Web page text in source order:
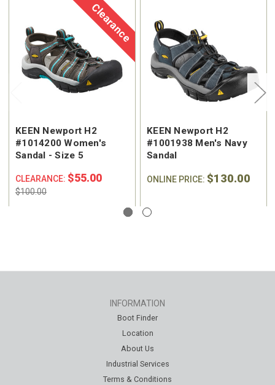
Clearance
KEEN Newport H2
#1014200 Women's
Sandal - Size 5
CLEARANCE: $55.00
$100.00
KEEN Newport H2
#1001938 Men's Navy
Sandal
ONLINE PRICE: $130.00
INFORMATION
Boot Finder
Location
About Us
Industrial Services
Terms & Conditions